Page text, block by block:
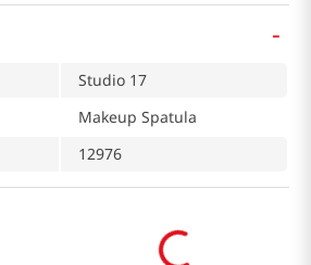
-
Studio 17
Makeup Spatula
12976